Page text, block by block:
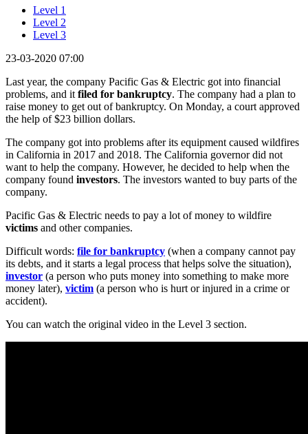
Level 1
Level 2
Level 3
23-03-2020 07:00
Last year, the company Pacific Gas & Electric got into financial
problems, and it filed for bankruptcy. The company had a plan to
raise money to get out of bankruptcy. On Monday, a court approved
the help of $23 billion dollars.
The company got into problems after its equipment caused wildfires
in California in 2017 and 2018. The California governor did not
want to help the company. However, he decided to help when the
company found investors. The investors wanted to buy parts of the
company.
Pacific Gas & Electric needs to pay a lot of money to wildfire
victims and other companies.
Difficult words: file for bankruptcy (when a company cannot pay
its debts, and it starts a legal process that helps solve the situation),
investor (a person who puts money into something to make more
money later), victim (a person who is hurt or injured in a crime or
accident).
You can watch the original video in the Level 3 section.